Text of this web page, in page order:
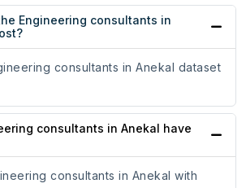
Engineering consultants in
consultants in Anekal dataset
consultants in Anekal have
consultants in Anekal with